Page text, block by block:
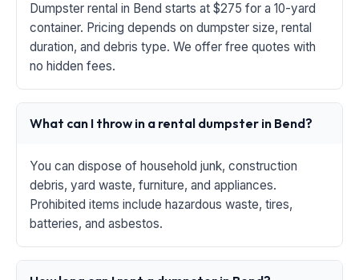
Dumpster rental in Bend starts at $275 for a 10-yard
container. Pricing depends on dumpster size, rental
duration, and debris type. We offer free quotes with
no hidden fees.
What can I throw in a rental dumpster in Bend?
You can dispose of household junk, construction
debris, yard waste, furniture, and appliances.
Prohibited items include hazardous waste, tires,
batteries, and asbestos.